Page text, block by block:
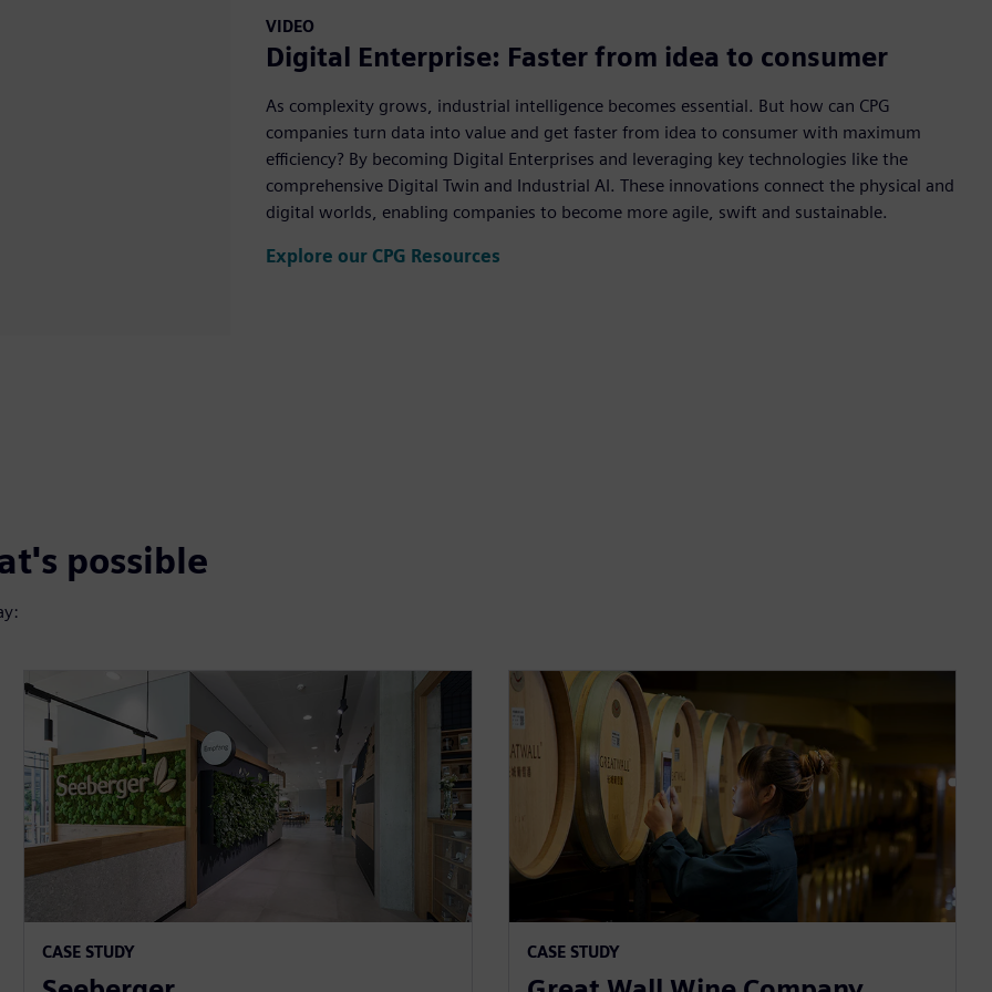
VIDEO
Digital Enterprise: Faster from idea to consumer
As complexity grows, industrial intelligence becomes essential. But how can CPG
companies turn data into value and get faster from idea to consumer with maximum
efficiency? By becoming Digital Enterprises and leveraging key technologies like the
comprehensive Digital Twin and Industrial AI. These innovations connect the physical and
digital worlds, enabling companies to become more agile, swift and sustainable.
Explore our CPG Resources
possible
CASE STUDY CASE STUDY